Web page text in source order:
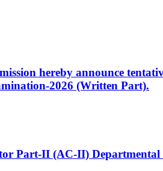
hereby announce
2026 (Written Part).
Part-II (AC-II)